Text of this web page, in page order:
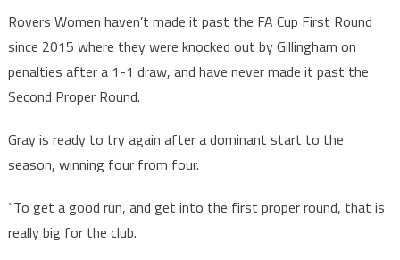
Rovers Women haven’t made it past the FA Cup First Round
since 2015 where they were knocked out by Gillingham on
penalties after a 1-1 draw, and have never made it past the
Second Proper Round.
Gray is ready to try again after a dominant start to the
season, winning four from four.
“To get a good run, and get into the first proper round, that is
really big for the club.